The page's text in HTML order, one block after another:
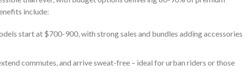
include:
start at $700-900, with strong sales and bundles adding accessories
commutes, and arrive sweat-free – ideal for urban riders or those